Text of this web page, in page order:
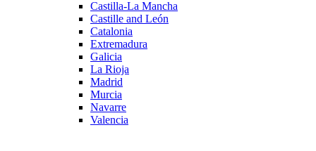
Castilla-La Mancha
Castille and León
Catalonia
Extremadura
Galicia
La Rioja
Madrid
Murcia
Navarre
Valencia